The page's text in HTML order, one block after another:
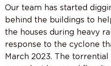
Our team has started
behind the buildings to
the houses during heavy
response to the cyclone
March 2023. The